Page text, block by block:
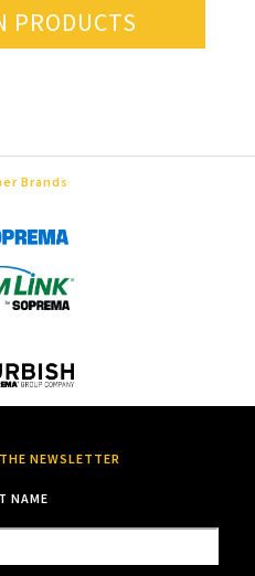
PRODUCTS
Brands
NEWSLETTER
NAME